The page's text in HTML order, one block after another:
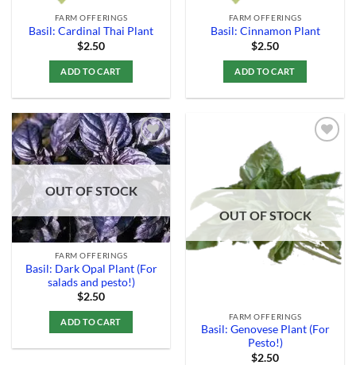
FARM OFFERINGS
Basil: Cardinal Thai Plant
$2.50
ADD TO CART
FARM OFFERINGS
Basil: Cinnamon Plant
$2.50
ADD TO CART
Add to
Wishlist
OUT OF STOCK
FARM OFFERINGS
Basil: Dark Opal Plant (For
salads and pesto!)
$2.50
ADD TO CART
Add to
Wishlist
OUT OF STOCK
FARM OFFERINGS
Basil: Genovese Plant (For
Pesto!)
$2.50